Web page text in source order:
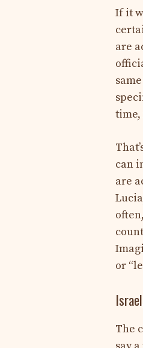
If it
are
time,
can
are
or
The